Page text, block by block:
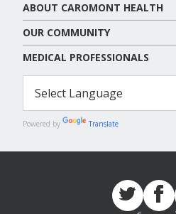
ABOUT CAROMONT HEALTH
OUR COMMUNITY
MEDICAL PROFESSIONALS
Powered by Translate